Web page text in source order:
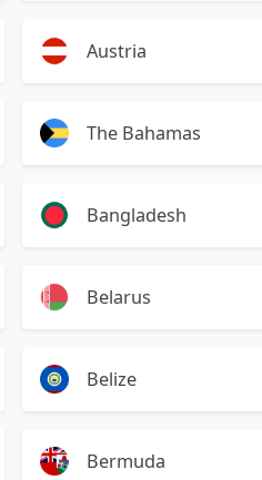
Austria
The Bahamas
Bangladesh
Belarus
Belize
Bermuda